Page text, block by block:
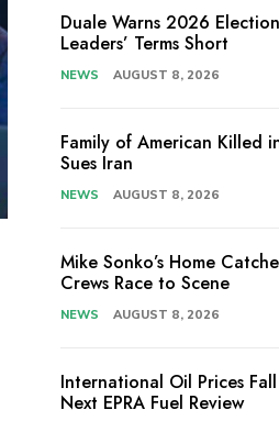
Duale Warns 2026
Leaders’ Terms Short
NEWS AUGUST 8, 2026
Family of American Killed
Sues Iran
NEWS AUGUST 8, 2026
Mike Sonko’s Home
Crews Race to Scene
NEWS AUGUST 8, 2026
International Oil Prices
Next EPRA Fuel Review